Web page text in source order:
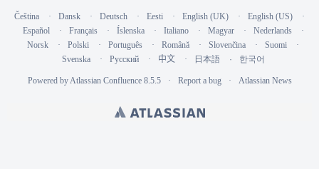
Čeština Dansk Deutsch Eesti English (UK)
English (US)
Español
Français Íslenska Italiano Magyar
Nederlands
Norsk
Polski Português Română Slovenčina
Suomi
Svenska
Русский 中文 日本語 한국어
Powered byAtlassian Confluence 8.5.5 Report a bug Atlassian News